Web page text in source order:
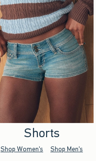
Shorts
Shop Women's Shop Men's